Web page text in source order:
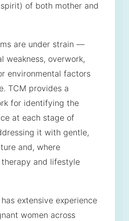
of both mother and
are under strain —
weakness, overwork,
environmental factors
TCM provides a
for identifying the
at each stage of
it with gentle,
and, where
and lifestyle
extensive experience
women across